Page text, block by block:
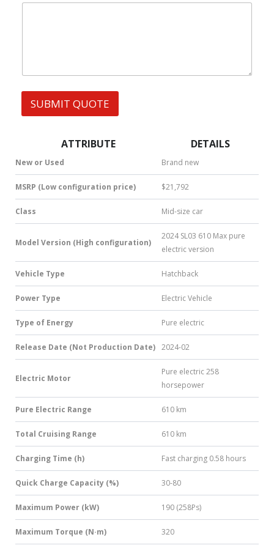
p
S
N
u
m
b
e
r
SUBMIT QUOTE
ATTRIBUTE DETAILS
New or Used Brand new
MSRP (Low configuration price) $21,792
Class Mid-size car
Model Version (High configuration)
2024 SL03 610 Max pure
electric version
Vehicle Type Hatchback
Power Type Electric Vehicle
Type of Energy Pure electric
Release Date (Not Production Date) 2024-02
Electric Motor
Pure electric 258
horsepower
Pure Electric Range 610 km
Total Cruising Range 610 km
Charging Time (h) Fast charging 0.58 hours
Quick Charge Capacity (%) 30-80
Maximum Power (kW) 190 (258Ps)
Maximum Torque (N·m) 320